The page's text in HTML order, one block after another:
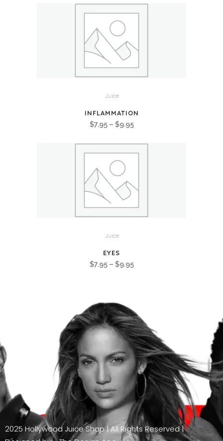
Juice
INFLAMMATION
$7.95 – $9.95Price
Juice
EYES
$7.95 – $9.95Price
$9.95
2025 Hollywood Juice Shop | All Rights Reserved |